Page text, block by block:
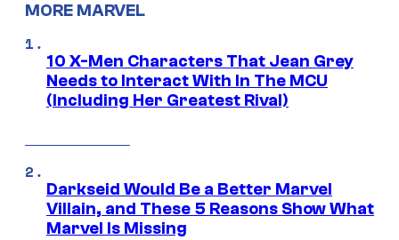
MORE MARVEL
10 X-Men Characters That Jean Grey
Needs to Interact With In The MCU
(Including Her Greatest Rival)
Darkseid Would Be a Better Marvel
Villain, and These 5 Reasons Show What
Marvel Is Missing